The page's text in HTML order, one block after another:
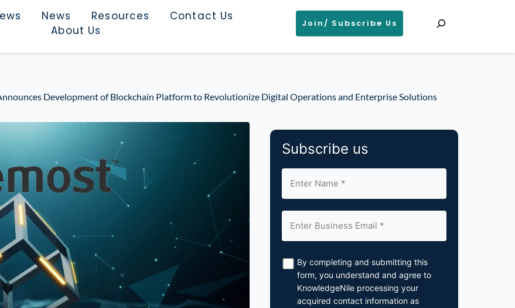
News Resources
Contact Us
About Us
Join/ Subscribe Us
Development of Blockchain Platform to Revolutionize Digital Operations and Enterprise Solutions
Subscribe us
By completing and submitting this
form, you understand and agree to
KnowledgeNile processing your
acquired contact information as